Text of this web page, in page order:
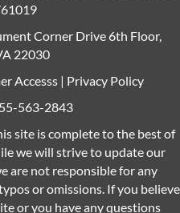
Corner Drive 6th Floor,
22030
Accesss| Privacy Policy
563-2843
site is complete to the best of
we will strive to update our
are not responsible for any
or omissions. If you believe
or you have any questions